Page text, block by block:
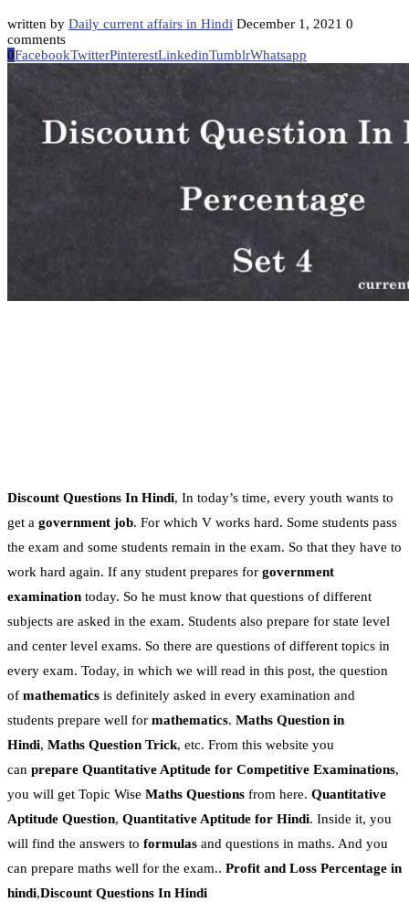
written by Daily current affairs in Hindi December 1, 2021 0
comments
0FacebookTwitterPinterestLinkedinTumblrWhatsapp
Discount Questions In Hindi, In today’s time, every youth wants to
get a government job. For which V works hard. Some students pass
the exam and some students remain in the exam. So that they have to
work hard again. If any student prepares for government
examination today. So he must know that questions of different
subjects are asked in the exam. Students also prepare for state level
and center level exams. So there are questions of different topics in
every exam. Today, in which we will read in this post, the question
of mathematics is definitely asked in every examination and
students prepare well for mathematics. Maths Question in
Hindi, Maths Question Trick, etc. From this website you
can prepare Quantitative Aptitude for Competitive Examinations,
you will get Topic Wise Maths Questions from here. Quantitative
Aptitude Question, Quantitative Aptitude for Hindi. Inside it, you
will find the answers to formulas and questions in maths. And you
can prepare maths well for the exam.. Profit and Loss Percentage in
hindi,Discount Questions In Hindi